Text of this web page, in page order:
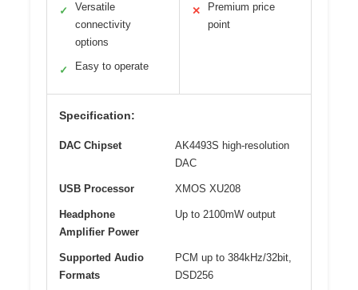
✓
Versatile
connectivity
options
✓ Easy to operate
✕
Premium price
point
Specification:
DAC Chipset
AK4493S high-resolution
DAC
USB Processor XMOS XU208
Headphone
Amplifier Power
Up to 2100mW output
Supported Audio
Formats
PCM up to 384kHz/32bit,
DSD256